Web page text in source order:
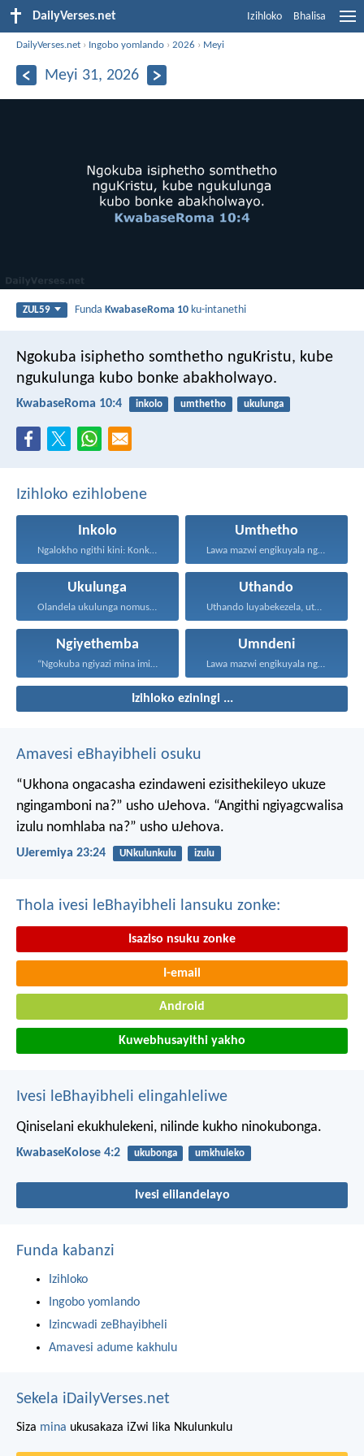
DailyVerses.net Izihloko Bhalisa
DailyVerses.net › Ingobo yomlando ›2026 › Meyi
Meyi 31, 2026
ZUL59 FundaKwabaseRoma 10 ku-intanethi
Ngokuba isiphetho somthetho nguKristu, kube
ngukulunga kubo bonke abakholwayo.
KwabaseRoma 10:4 inkolo umthetho ukulunga
Izihloko ezihlobene
Inkolo
Ngalokho ngithi kini: Konke...
Umthetho
Lawa mazwi engikuyala ngawo...
Ukulunga
Olandela ukulunga nomusa uyafumana...
Uthando
Uthando luyabekezela, uthando lumnene...
Ngiyethemba
“Ngokuba ngiyazi mina imicabango...
Umndeni
Lawa mazwi engikuyala ngawo...
Izihloko eziningi ...
Amavesi eBhayibheli osuku
“Ukhona ongacasha ezindaweni ezisithekileyo ukuze
ngingamboni na?” usho uJehova. “Angithi ngiyagcwalisa
izulu nomhlaba na?” usho uJehova.
UJeremiya 23:24 UNkulunkulu izulu
Thola ivesi leBhayibheli lansuku zonke:
Isaziso nsuku zonke
I-email
Android
Kuwebhusayithi yakho
Ivesi leBhayibheli elingahleliwe
Qiniselani ekukhulekeni, nilinde kukho ninokubonga.
KwabaseKolose 4:2 ukubonga umkhuleko
Ivesi elilandelayo
Funda kabanzi
Izihloko
Ingobo yomlando
Izincwadi zeBhayibheli
Amavesi adume kakhulu
Sekela iDailyVerses.net
Siza mina ukusakaza iZwi lika Nkulunkulu